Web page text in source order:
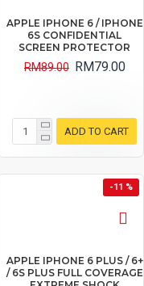
APPLE IPHONE 6 / IPHONE
6S CONFIDENTIAL
SCREEN PROTECTOR
RM79.00
RM89.00
ADD TO CART
-11 %
APPLE IPHONE 6 PLUS / 6+
/ 6S PLUS FULL COVERAGE